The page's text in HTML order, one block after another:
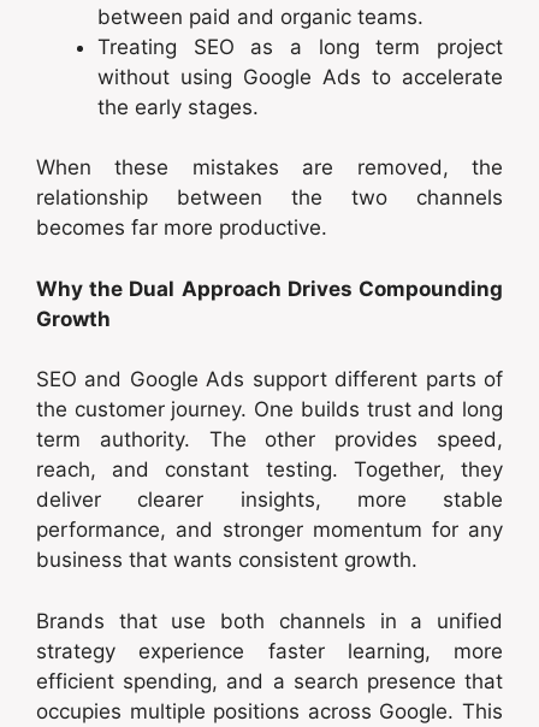
between paid and organic teams.
Treating SEO as a long term project
without using Google Ads to accelerate
the early stages.
When these mistakes are removed, the
relationship between the two channels
becomes far more productive.
Why the Dual Approach Drives Compounding
Growth
SEO and Google Ads support different parts of
the customer journey. One builds trust and long
term authority. The other provides speed,
reach, and constant testing. Together, they
deliver clearer insights, more stable
performance, and stronger momentum for any
business that wants consistent growth.
Brands that use both channels in a unified
strategy experience faster learning, more
efficient spending, and a search presence that
occupies multiple positions across Google. This